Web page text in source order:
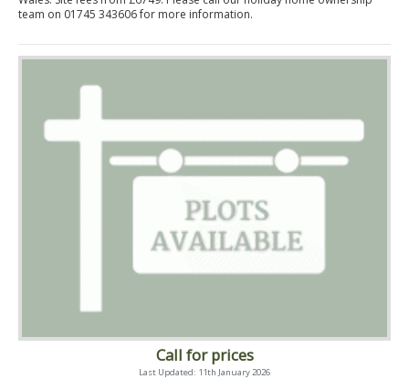
team on 01745 343606 for more information.
Call for prices
Last Updated: 11th January 2026